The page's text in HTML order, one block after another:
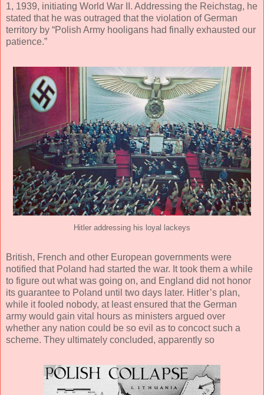
1, 1939, initiating World War II. Addressing the Reichstag, he
stated that he was outraged that the violation of German
territory by “Polish Army hooligans had finally exhausted our
patience.”
Hitler addressing his loyal lackeys
British, French and other European governments were
notified that Poland had started the war. It took them a while
to figure out what was going on, and England did not honor
its guarantee to Poland until two days later. Hitler’s plan,
while it fooled nobody, at least ensured that the German
army would gain vital hours as ministers argued over
whether any nation could be so evil as to concoct such a
scheme. They ultimately concluded, apparently so